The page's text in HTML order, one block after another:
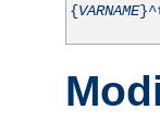
{VARNAME